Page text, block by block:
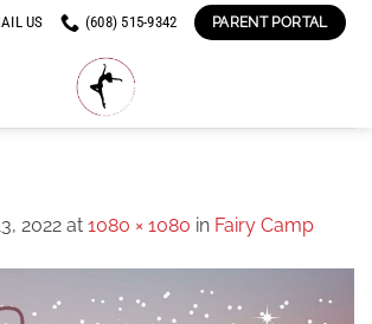
US (608) 515-9342 PARENT PORTAL
2022 at 1080 × 1080 in Fairy Camp